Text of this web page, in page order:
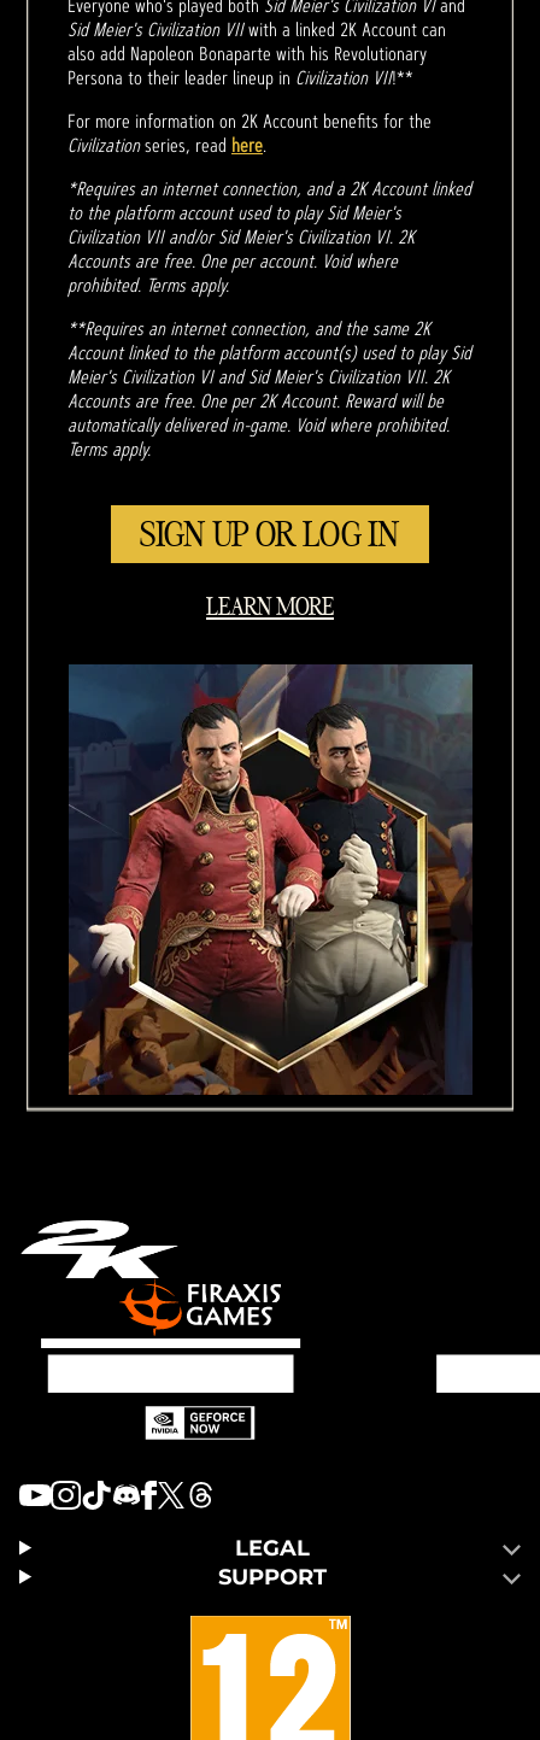
Sid Meier's Civilization VIIwith a linked 2K Account can
also add Napoleon Bonaparte with his Revolutionary
Persona to their leader lineup in Civilization VII!**
For more information on 2K Account benefits for the
Civilizationseries, read here.
*Requires an internet connection, and a 2K Account linked
to the platform account used to play Sid Meier's
Civilization VII and/or Sid Meier's Civilization VI. 2K
Accounts are free. One per account. Void where
prohibited. Terms apply.
**Requires an internet connection, and the same 2K
Account linked to the platform account(s) used to play Sid
Meier's Civilization VI and Sid Meier's Civilization VII. 2K
Accounts are free. One per 2K Account. Reward will be
automatically delivered in-game. Void where prohibited.
Terms apply.
SIGN UP OR LOG IN
LEARN MORE
LEGAL
SUPPORT